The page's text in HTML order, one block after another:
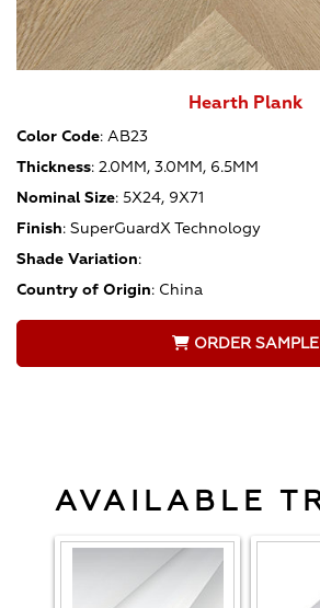
Hearth Plank
Color Code: AB23
Thickness: 2.0MM, 3.0MM, 6.5MM
Nominal Size: 5X24, 9X71
Finish: SuperGuardX Technology
Shade Variation:
Country of Origin: China
ORDER SAMPLE
AVAILABLE